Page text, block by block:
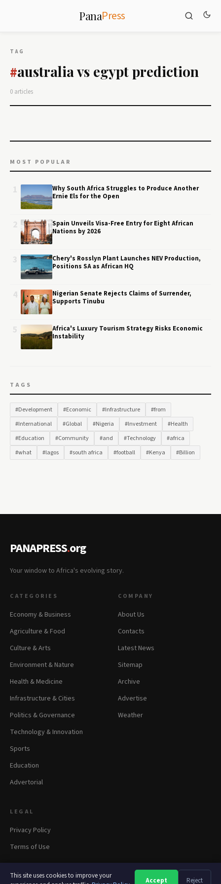
This site uses cookies to improve your
Accept Reject
PanaPress
TAG
#australia vs egypt prediction
0 articles
MOST POPULAR
Why South Africa Struggles to Produce Another
Ernie Els for the Open
Spain Unveils Visa-Free Entry for Eight African
Nations by 2026
Chery's Rosslyn Plant Launches NEV Production,
Positions SA as African HQ
Nigerian Senate Rejects Claims of Surrender,
Supports Tinubu
Africa's Luxury Tourism Strategy Risks Economic
Instability
TAGS
#Development #Economic #Infrastructure
#from
#International
#Global #Nigeria #Investment
#Health
#Education
#Community #and #Technology
#africa
#what
#lagos #south africa #football #Kenya #Billion
PANAPRESS.org
Your window to Africa's evolving story.
CATEGORIES
Economy & Business
Agriculture & Food
Culture & Arts
Environment & Nature
Health & Medicine
Infrastructure & Cities
Politics & Governance
Technology & Innovation
Sports
Education
Advertorial
COMPANY
About Us
Contacts
Latest News
Sitemap
Archive
Advertise
Weather
LEGAL
Privacy Policy
Terms of Use